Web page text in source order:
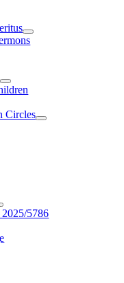
Circles
5786